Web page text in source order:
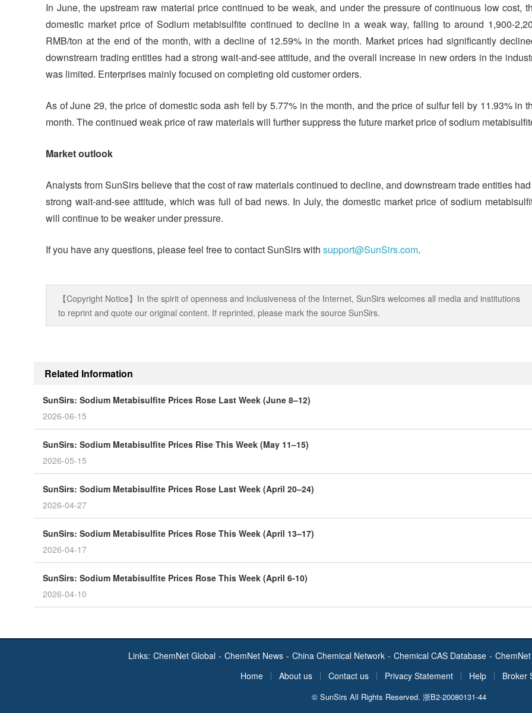
In June, the upstream raw material price continued to be weak, and under the pressure of continuous low cost,
domestic market price of Sodium metabisulfite continued to decline in a weak way, falling to around 1,900-
RMB/ton at the end of the month, with a decline of 12.59% in the month. Market prices had significantly
downstream trading entities had a strong wait-and-see attitude, and the overall increase in new orders in the
was limited. Enterprises mainly focused on completing old customer orders.
As of June 29, the price of domestic soda ash fell by 5.77% in the month, and the price of sulfur fell by 11.93% in
month. The continued weak price of raw materials will further suppress the future market price of sodium
Market outlook
Analysts from SunSirs believe that the cost of raw materials continued to decline, and downstream trade entities
strong wait-and-see attitude, which was full of bad news. In July, the domestic market price of sodium
will continue to be weaker under pressure.
If you have any questions, please feel free to contact SunSirs with support@SunSirs.com.
【Copyright Notice】In the spirit of openness and inclusiveness of the Internet, SunSirs welcomes all media and institutions
to reprint and quote our original content. If reprinted, please mark the source SunSirs.
Related Information
SunSirs: Sodium Metabisulfite Prices Rose Last Week (June 8–12)
2026-06-15
SunSirs: Sodium Metabisulfite Prices Rise This Week (May 11–15)
2026-05-15
SunSirs: Sodium Metabisulfite Prices Rose Last Week (April 20–24)
2026-04-27
SunSirs: Sodium Metabisulfite Prices Rose This Week (April 13–17)
2026-04-17
SunSirs: Sodium Metabisulfite Prices Rose This Week (April 6-10)
2026-04-10
Links: ChemNet Global - ChemNet News - China Chemical Network - Chemical CAS Database -
Home
About us Contact us Privacy Statement Help Broker
© SunSirs All Rights Reserved. 浙B2-20080131-44